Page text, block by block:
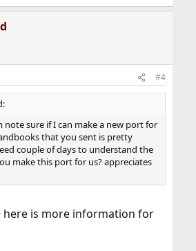
#4
note sure if I can make a new port for
that you sent is pretty
couple of days to understand the
make this port for us? appreciates
here is more information for